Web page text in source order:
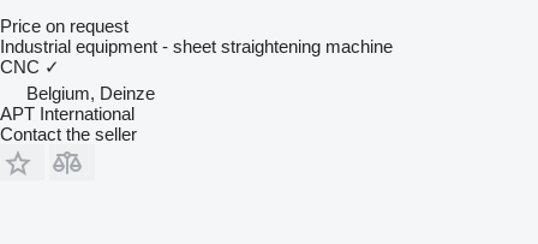
Price on request
Industrial equipment - sheet straightening machine
CNC ✓
Belgium, Deinze
APT International
Contact the seller